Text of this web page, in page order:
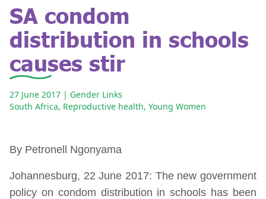
SA condom
distribution in schools
causes stir
27 June 2017 | Gender Links
South Africa, Reproductive health, Young Women
By Petronell Ngonyama
Johannesburg, 22 June 2017: The new government
policy on condom distribution in schools has been